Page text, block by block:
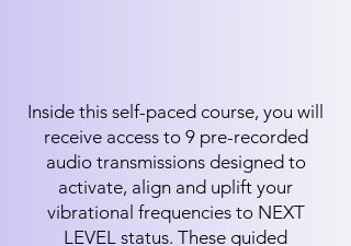
Inside this self-paced course, you will
receive access to 9 pre-recorded
audio transmissions designed to
activate, align and uplift your
vibrational frequencies to NEXT
LEVEL status. These guided